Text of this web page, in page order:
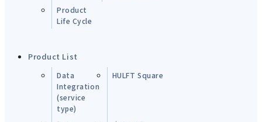
Product
Life Cycle
Product List
Data
Integration
(service
type)
HULFT Square